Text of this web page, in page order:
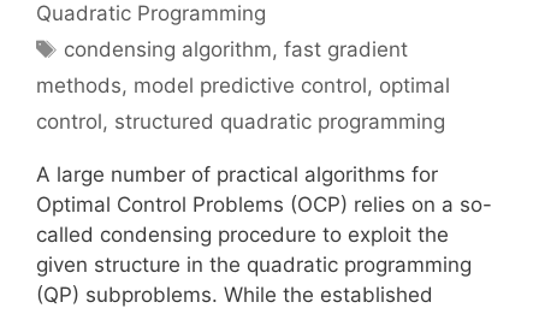
Quadratic Programming
Tags
condensing algorithm,fast gradient
methods, model predictive control, optimal
control, structured quadratic programming
A large number of practical algorithms for
Optimal Control Problems (OCP) relies on a so-
called condensing procedure to exploit the
given structure in the quadratic programming
(QP) subproblems. While the established